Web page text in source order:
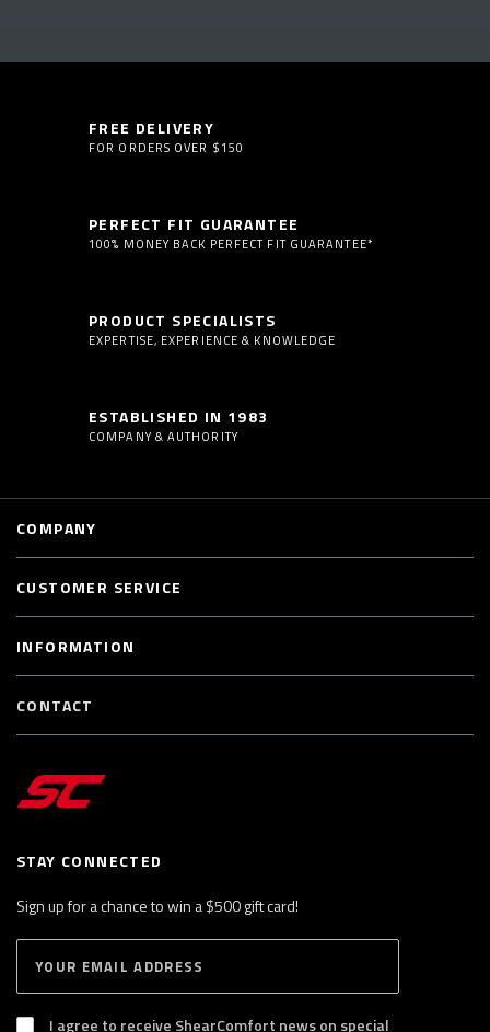
FREE DELIVERY
FOR ORDERS OVER $150
PERFECT FIT GUARANTEE
100% MONEY BACK PERFECT FIT GUARANTEE*
PRODUCT SPECIALISTS
EXPERTISE, EXPERIENCE & KNOWLEDGE
ESTABLISHED IN 1983
COMPANY & AUTHORITY
STAY CONNECTED
Sign up for a chance to win a $500 gift card!
B
S
I agree to receive ShearComfort news on special
COMPANY
CUSTOMER SERVICE
INFORMATION
CONTACT